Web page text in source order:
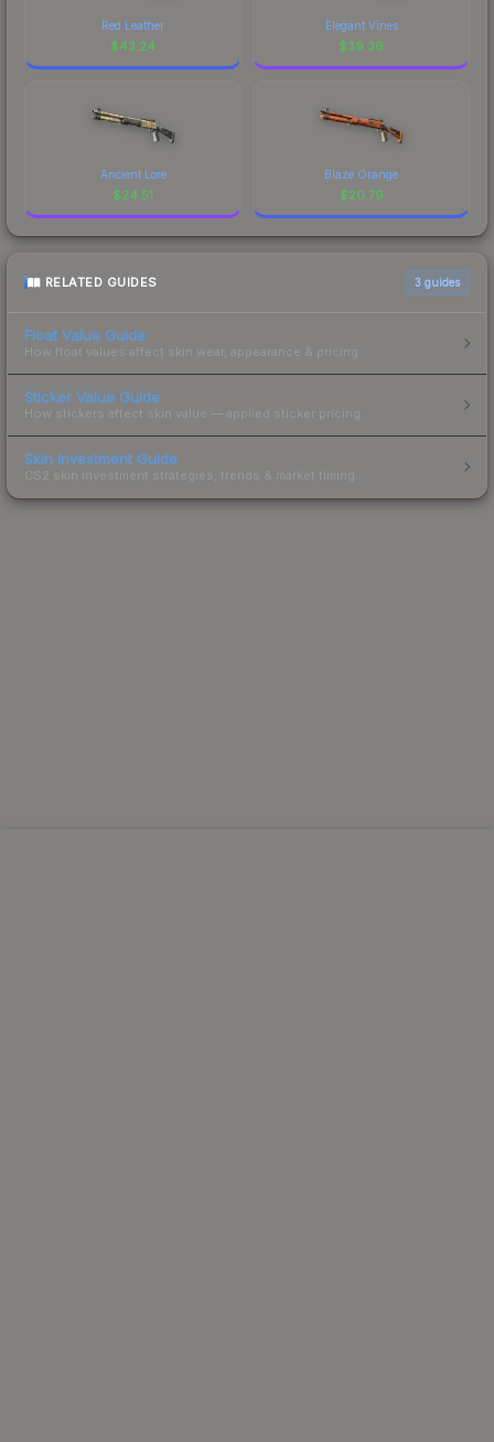
Red Leather
$43.24
Elegant Vines
$39.36
Ancient Lore
$24.51
Blaze Orange
$20.79
RELATED GUIDES 3 guides
Float Value Guide
How float values affect skin wear, appearance & pricing.
Sticker Value Guide
How stickers affect skin value — applied sticker pricing.
Skin Investment Guide
CS2 skin investment strategies, trends & market timing.